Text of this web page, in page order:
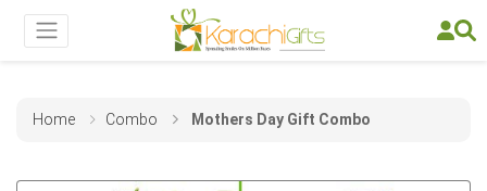
Home Combo Mothers Day Gift Combo